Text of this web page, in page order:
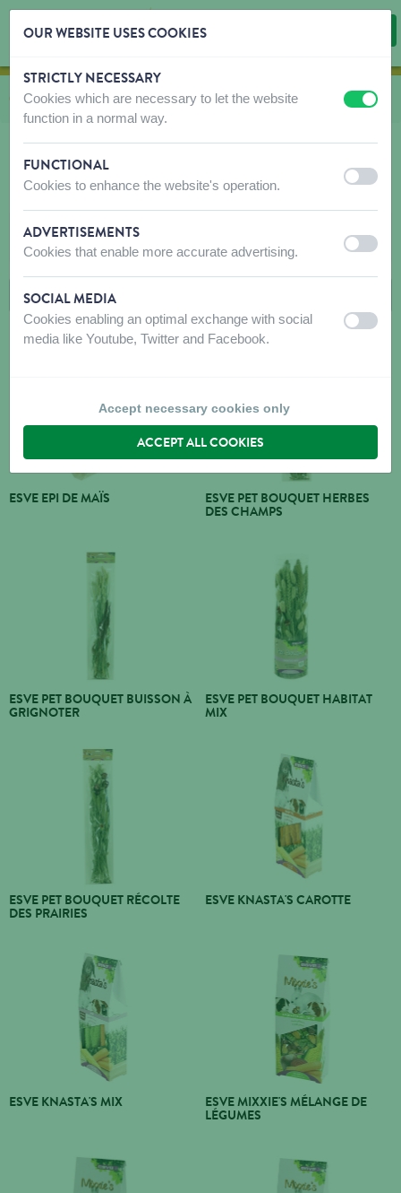
Skip content
Skip language choice
Vous êtes ici:
de
Catalogue vers
Rongeurs vers
Snacks vers
Snack Esve Rongeur
SNACK ESVE RONGEUR
FILTRES
ESVE EPI DE MAÏS ESVE PET BOUQUET HERBES
DES CHAMPS
ESVE PET BOUQUET BUISSON À
GRIGNOTER
ESVE PET BOUQUET HABITAT
MIX
ESVE PET BOUQUET RÉCOLTE
DES PRAIRIES
ESVE KNASTA'S CAROTTE
ESVE KNASTA'S MIX ESVE MIXXIE'S MÉLANGE DE
LÉGUMES
OUR WEBSITE USES COOKIES
STRICTLY NECESSARY
Cookies which are necessary to let the website
function in a normal way.
off on
FUNCTIONAL
Cookies to enhance the website's operation. off on
ADVERTISEMENTS
Cookies that enable more accurate advertising. off on
SOCIAL MEDIA
Cookies enabling an optimal exchange with social
media like Youtube, Twitter and Facebook.
off on
Accept necessary cookies only
ACCEPT ALL COOKIES